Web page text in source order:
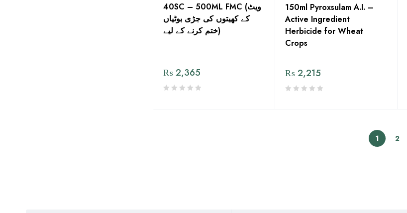
40SC – 500ML FMC (ویٹ
کے کھیتوں کی جڑی بوٹیاں
ختم کرنے کے لیے)
₨2,365
150ml Pyroxsulam A.I. –
Active Ingredient
Herbicide for Wheat
Crops
₨2,215
1 2